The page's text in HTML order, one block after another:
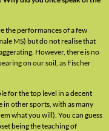
the performances of a few
MS) but do not realise that
However, there is no
on our soil, as Fischer
for the top level in a decent
in other sports, with as many
what you will). You can guess
being the teaching of